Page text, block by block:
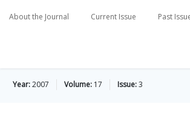
About the Journal Current Issue Past
Year:2007 Volume: 17 Issue:3